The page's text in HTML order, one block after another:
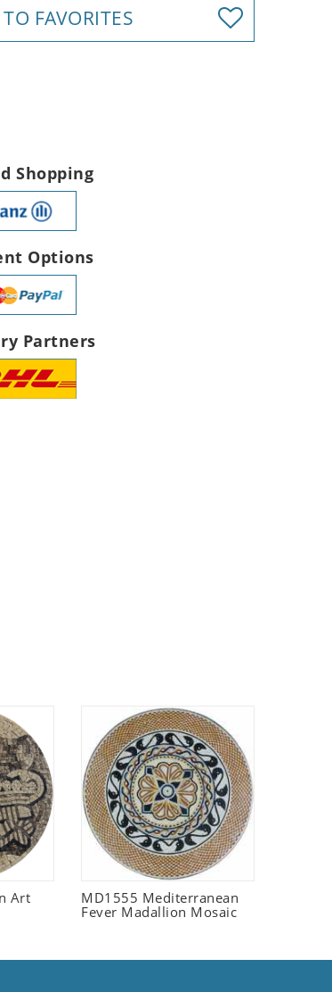
FAVORITES
Shopping
Options
Partners
Art
MD1555 Mediterranean
Fever Madallion Mosaic